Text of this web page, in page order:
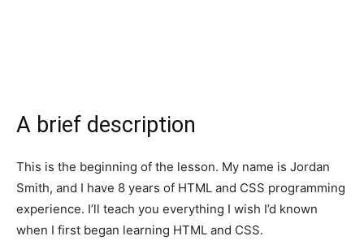
A brief description
This is the beginning of the lesson. My name is Jordan
Smith, and I have 8 years of HTML and CSS programming
experience. I’ll teach you everything I wish I’d known
when I first began learning HTML and CSS.